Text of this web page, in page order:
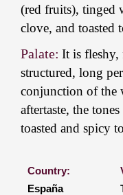
(red fruits), tinged
clove, and toasted
Palate: It is
structured, long
conjunction of the
aftertaste, the
toasted and spicy
Country:
España